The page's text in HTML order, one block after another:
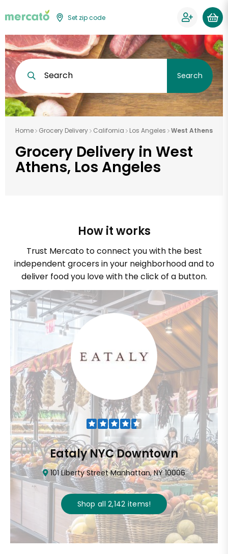
Set zip code
Search Search
Home Grocery Delivery California Los Angeles West Athens
Grocery Delivery in West
Athens, Los Angeles
How it works
Trust Mercato to connect you with the best
independent grocers in your neighborhood and to
deliver food you love with the click of a button.
Eataly NYC Downtown
101 Liberty Street Manhattan, NY 10006
Shop all 2,142 items!